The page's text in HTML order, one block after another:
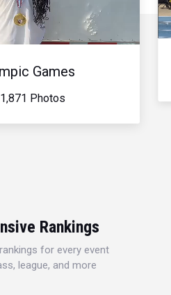
Video
Games
1,871 Photos
Rankings
for every event
league, and more